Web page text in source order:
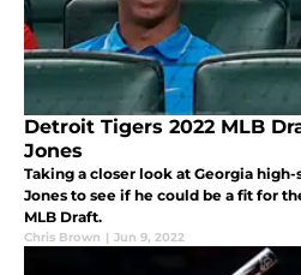
Detroit Tigers 2022 MLB
Jones
Taking a closer look at Georgia
Jones to see if he could be a fit for
MLB Draft.
Chris Brown | Jun 9, 2022